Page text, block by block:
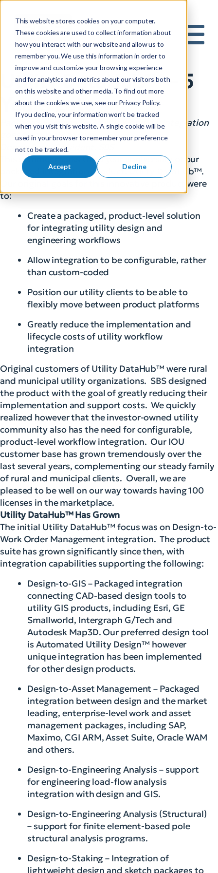
This website stores cookies on your computer.
These cookies are used to collect information about
how you interact with our website and allow us to
remember you. We use this information in order to
improve and customize your browsing experience
and for analytics and metrics about our visitors both
on this website and other media. To find out more
about the cookies we use, see our Privacy Policy.
If you decline, your information won’t be tracked
when you visit this website. A single cookie will be
used in your browser to remember your preference
not to be tracked.
Accept Decline
S
e
a
r
c
h
f
o
r
:
Utility DataHub™ – 5
Years Later
Packaged Solution for Utility Workflow Integration
goes from Walk to Run
Dennis Beck, President, SBS
This summer marks the 5 year anniversary of our
packaged integration product, Utility DataHub™.
Our original goals for this innovative product were
to:
Create a packaged, product-level solution
for integrating utility design and
engineering workflows
Allow integration to be configurable, rather
than custom-coded
Position our utility clients to be able to
flexibly move between product platforms
Greatly reduce the implementation and
lifecycle costs of utility workflow
integration
Original customers of Utility DataHub™ were rural
and municipal utility organizations. SBS designed
the product with the goal of greatly reducing their
implementation and support costs. We quickly
realized however that the investor-owned utility
community also has the need for configurable,
product-level workflow integration. Our IOU
customer base has grown tremendously over the
last several years, complementing our steady family
of rural and municipal clients. Overall, we are
pleased to be well on our way towards having 100
licenses in the marketplace.
Utility DataHub™ Has Grown
The initial Utility DataHub™ focus was on Design-to-
Work Order Management integration. The product
suite has grown significantly since then, with
integration capabilities supporting the following:
Design-to-GIS – Packaged integration
connecting CAD-based design tools to
utility GIS products, including Esri, GE
Smallworld, Intergraph G/Tech and
Autodesk Map3D. Our preferred design tool
is Automated Utility Design™ however
unique integration has been implemented
for other design products.
Design-to-Asset Management – Packaged
integration between design and the market
leading, enterprise-level work and asset
management packages, including SAP,
Maximo, CGI ARM, Asset Suite, Oracle WAM
and others.
Design-to-Engineering Analysis – support
for engineering load-flow analysis
integration with design and GIS.
Design-to-Engineering Analysis (Structural)
– support for finite element-based pole
structural analysis programs.
Design-to-Staking – Integration of
lightweight design and sketch packages to